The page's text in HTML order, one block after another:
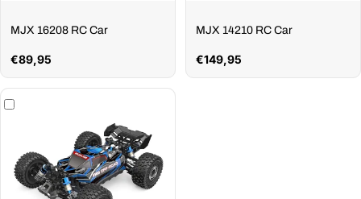
MJX 16208 RC Car
Regular
price
€89,95
MJX 14210 RC Car
Regular
price
€149,95